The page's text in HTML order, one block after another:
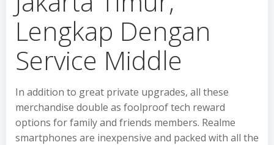
Lengkap Dengan
Service Middle
In addition to great private upgrades, all these
merchandise double as foolproof tech reward
options for family and friends members. Realme
smartphones are inexpensive and packed with all the